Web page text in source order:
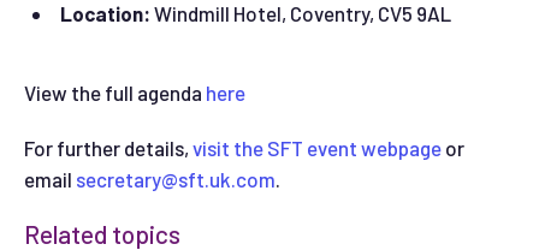
Location: Windmill Hotel, Coventry, CV5 9AL
View the full agenda here
For further details, visit the SFT event webpage or
email secretary@sft.uk.com.
Related topics